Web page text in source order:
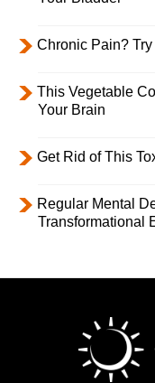
Chronic Pain?
This Vegetable
Your Brain
Get Rid of This
Regular Mental
Transformational